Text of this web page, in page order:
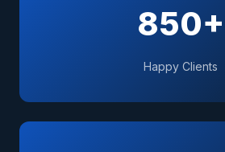
850+
Happy Clients